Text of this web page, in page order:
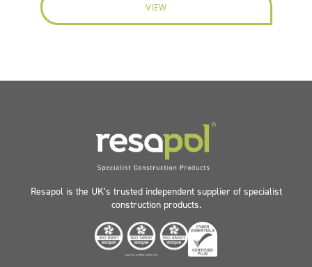
VIEW
Resapol is the UK’s trusted independent supplier of specialist
construction products.